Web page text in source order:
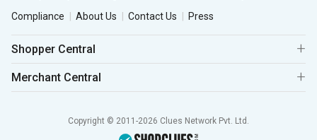
Compliance
About Us Contact Us Press
Shopper Central
Merchant Central
Copyright © 2011-2026 Clues Network Pvt. Ltd.